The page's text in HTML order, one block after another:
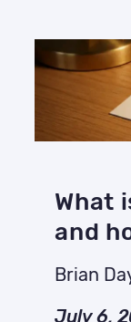
What
and
Brian
July 6,